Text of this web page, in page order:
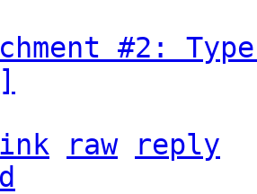
#2:
raw
reply